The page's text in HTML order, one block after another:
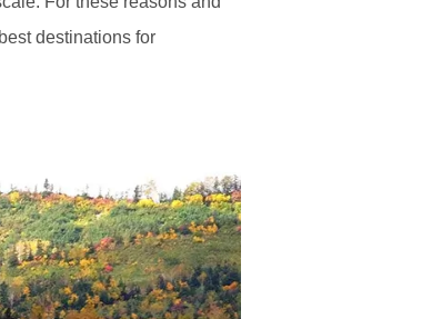
destinations for